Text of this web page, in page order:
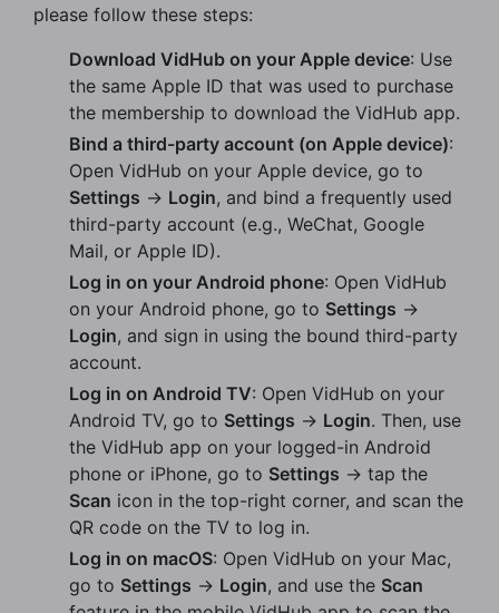
please follow these steps:
Download VidHub on your Apple device: Use
the same Apple ID that was used to purchase
the membership to download the VidHub app.
Bind a third-party account (on Apple device):
Open VidHub on your Apple device, go to
Settings → Login, and bind a frequently used
third-party account (e.g., WeChat, Google
Mail, or Apple ID).
Log in on your Android phone: Open VidHub
on your Android phone, go to Settings →
Login, and sign in using the bound third-party
account.
Log in on Android TV: Open VidHub on your
Android TV, go to Settings → Login. Then, use
the VidHub app on your logged-in Android
phone or iPhone, go to Settings → tap the
Scan icon in the top-right corner, and scan the
QR code on the TV to log in.
Log in on macOS: Open VidHub on your Mac,
go to Settings → Login, and use the Scan